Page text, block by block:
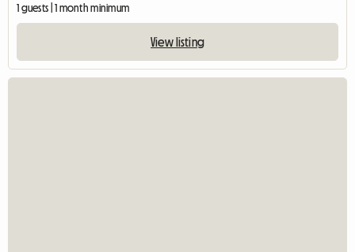
1 guests | 1 month minimum
View listing